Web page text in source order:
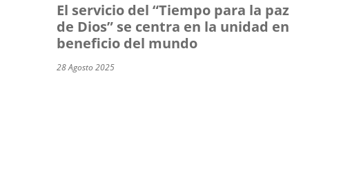
El servicio del “Tiempo para la paz
de Dios” se centra en la unidad en
beneficio del mundo
28 Agosto 2025